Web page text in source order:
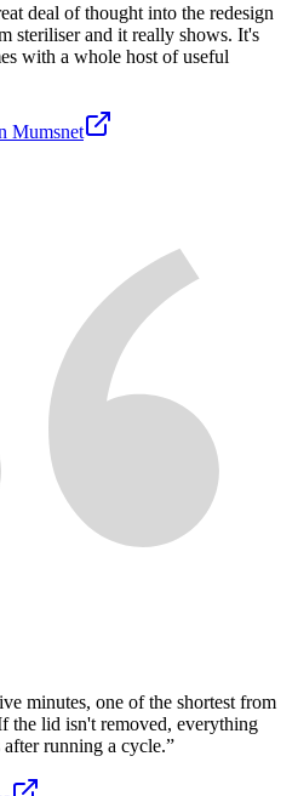
deal of thought into the redesign
steriliser and it really shows. It's
with a whole host of useful
Mumsnet
minutes, one of the shortest from
the lid isn't removed, everything
running a cycle.”